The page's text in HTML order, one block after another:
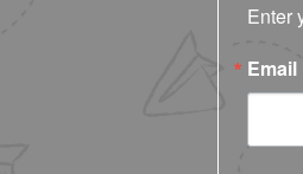
Enter
Email